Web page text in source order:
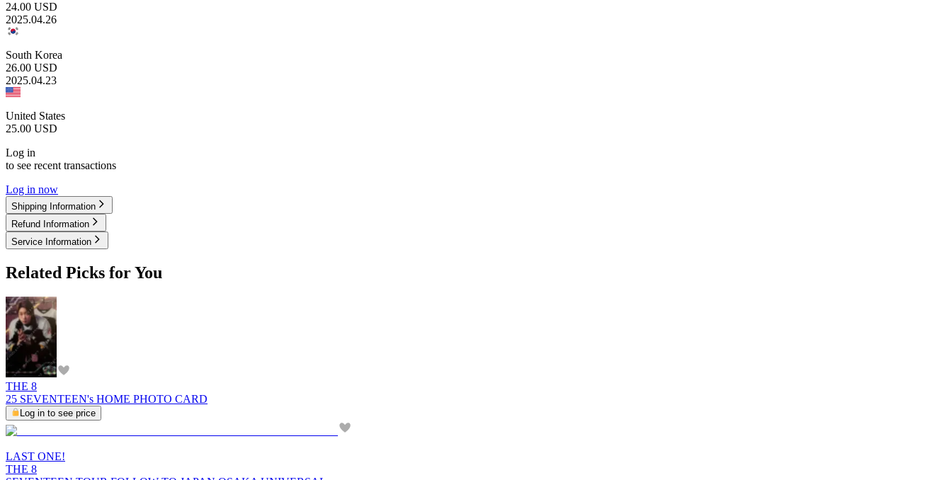
24.00 USD
2025.04.26
South Korea
26.00 USD
2025.04.23
United States
25.00 USD
Log in
to see recent transactions
Log in now
Shipping Information
Refund Information
Service Information
Related Picks for You
THE 8
25 SEVENTEEN's HOME PHOTO CARD
Log in to see price
LAST ONE!
THE 8